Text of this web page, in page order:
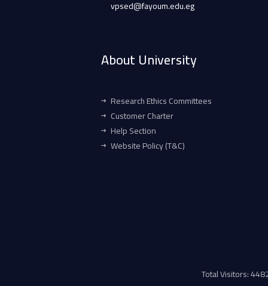
vpsed@fayoum.edu.eg
About University
Research Ethics Committees
Customer Charter
Help Section
Website Policy (T&C)
Total Visitors: